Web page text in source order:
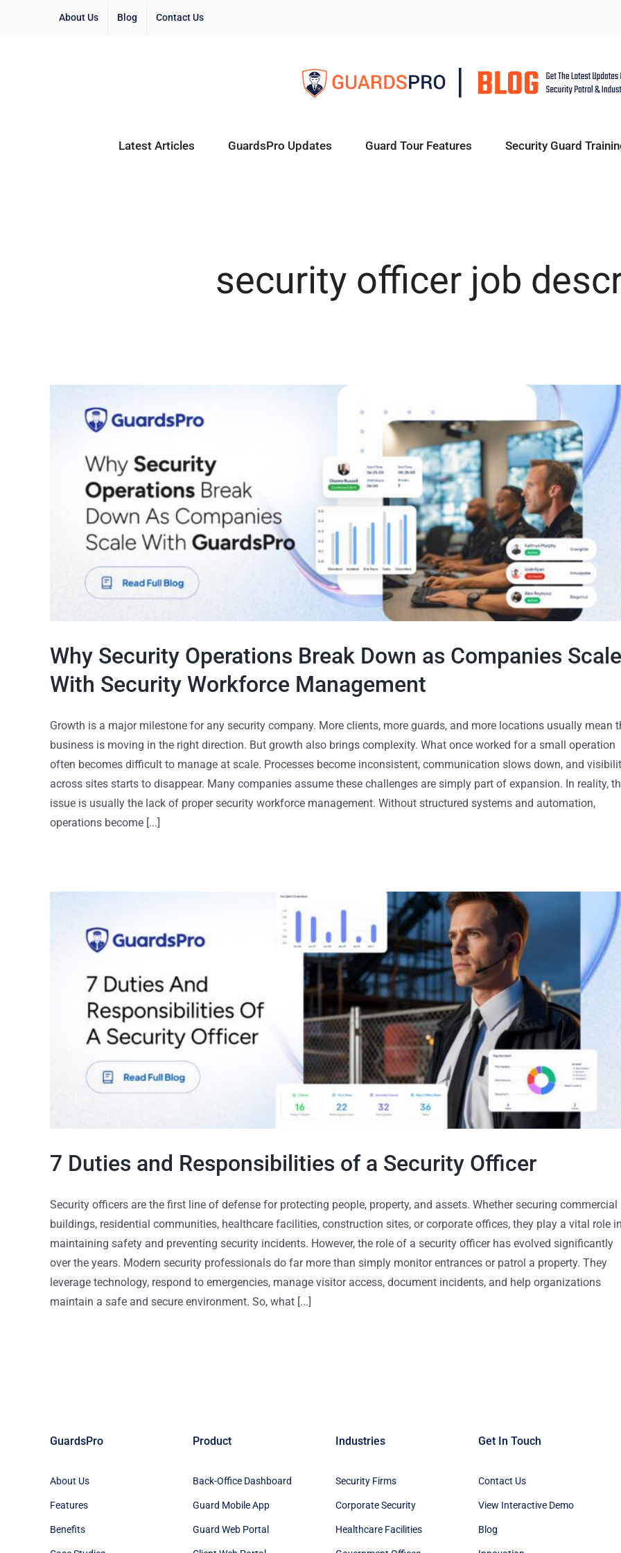
About Us Blog Contact Us
Latest Articles GuardsPro Updates Guard Tour Features Security Guard
security officer job
Why Security Operations Break Down as Companies Scale
With Security Workforce Management
Growth is a major milestone for any security company. More clients, more guards, and more locations usually mean
business is moving in the right direction. But growth also brings complexity. What once worked for a small operation
often becomes difficult to manage at scale. Processes become inconsistent, communication slows down, and
across sites starts to disappear. Many companies assume these challenges are simply part of expansion. In reality,
issue is usually the lack of proper security workforce management. Without structured systems and automation,
operations become [...]
7 Duties and Responsibilities of a Security Officer
Security officers are the first line of defense for protecting people, property, and assets. Whether securing commercial
buildings, residential communities, healthcare facilities, construction sites, or corporate offices, they play a vital role
maintaining safety and preventing security incidents. However, the role of a security officer has evolved significantly
over the years. Modern security professionals do far more than simply monitor entrances or patrol a property. They
leverage technology, respond to emergencies, manage visitor access, document incidents, and help organizations
maintain a safe and secure environment. So, what [...]
GuardsPro
About Us
Features
Benefits
Product
Back-Office Dashboard
Guard Mobile App
Guard Web Portal
Industries
Security Firms
Corporate Security
Healthcare Facilities
Get In Touch
Contact Us
View Interactive Demo
Blog